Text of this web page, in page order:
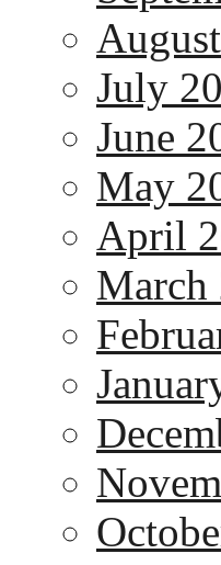
July
June
May
April
March